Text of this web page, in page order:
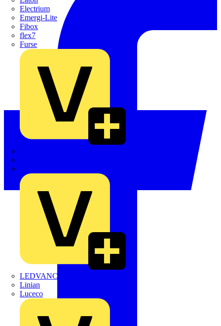
Electrium
Emergi-Lite
Fibox
flex7
Furse
LEDVANCE
Linian
Luceco